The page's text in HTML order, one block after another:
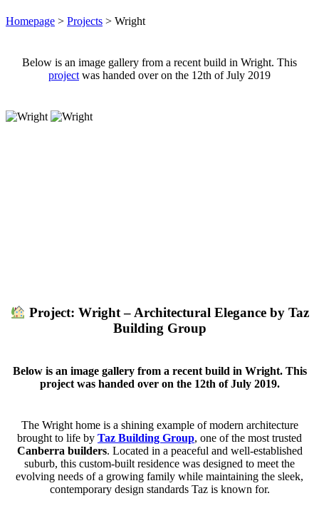
Homepage > Projects > Wright
Below is an image gallery from a recent build in Wright. This
project was handed over on the 12th of July 2019
Project: Wright – Architectural Elegance by Taz
Building Group
Below is an image gallery from a recent build in Wright. This
project was handed over on the 12th of July 2019.
The Wright home is a shining example of modern architecture
brought to life by Taz Building Group, one of the most trusted
Canberra builders. Located in a peaceful and well-established
suburb, this custom-built residence was designed to meet the
evolving needs of a growing family while maintaining the sleek,
contemporary design standards Taz is known for.